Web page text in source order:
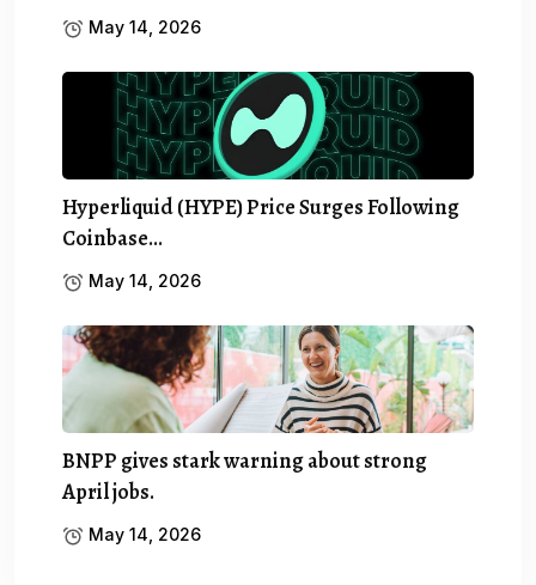
May 14, 2026
Hyperliquid (HYPE) Price Surges Following
Coinbase…
May 14, 2026
BNPP gives stark warning about strong
April jobs.
May 14, 2026